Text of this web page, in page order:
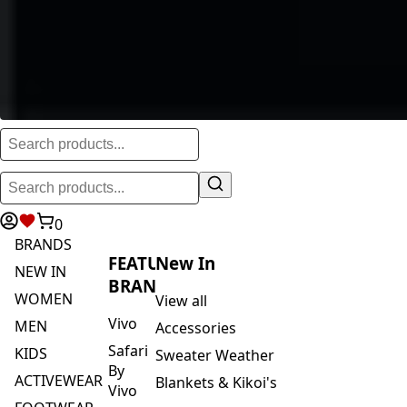
0
BRANDS
NEW IN
WOMEN
MEN
KIDS
ACTIVEWEAR
FEATURED
BRANDS
Vivo
Safari
By
Vivo
New In
View all
Accessories
Sweater Weather
Blankets & Kikoi's